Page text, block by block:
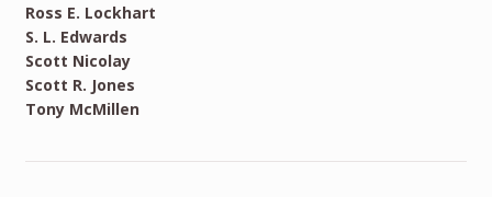
Ross E. Lockhart
S. L. Edwards
Scott Nicolay
Scott R. Jones
Tony McMillen